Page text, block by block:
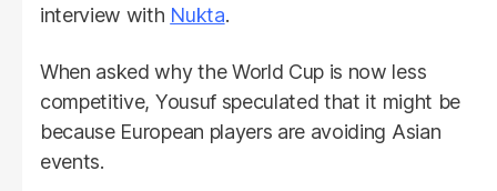
interview with Nukta.
When asked why the World Cup is now less
competitive, Yousuf speculated that it might be
because European players are avoiding Asian
events.